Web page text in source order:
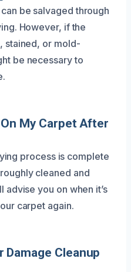
be salvaged through
However, if the
stained, or mold-
be necessary to
My Carpet After
process is complete
cleaned and
you on when it’s
carpet again.
Damage Cleanup